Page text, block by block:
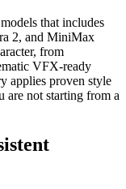
that includes
2, and MiniMax
from
VFX-ready
applies proven style
are not starting from a